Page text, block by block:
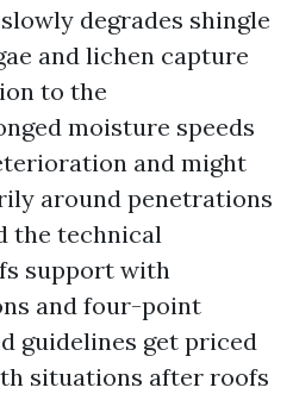
degrades shingle
and lichen capture
to the
moisture speeds
and might
around penetrations
the technical
support with
and four-point
guidelines get priced
situations after roofs